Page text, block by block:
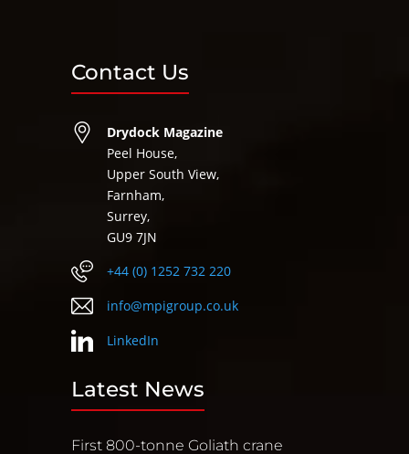
Contact Us
Drydock Magazine
Peel House,
Upper South View,
Farnham,
Surrey,
GU9 7JN
+44 (0) 1252 732 220
info@mpigroup.co.uk
LinkedIn
Latest News
First 800-tonne Goliath crane